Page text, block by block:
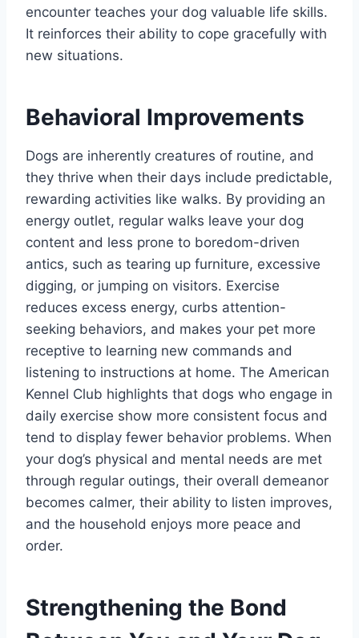
encounter teaches your dog valuable life skills.
It reinforces their ability to cope gracefully with
new situations.
Behavioral Improvements
Dogs are inherently creatures of routine, and
they thrive when their days include predictable,
rewarding activities like walks. By providing an
energy outlet, regular walks leave your dog
content and less prone to boredom-driven
antics, such as tearing up furniture, excessive
digging, or jumping on visitors. Exercise
reduces excess energy, curbs attention-
seeking behaviors, and makes your pet more
receptive to learning new commands and
listening to instructions at home. The American
Kennel Club highlights that dogs who engage in
daily exercise show more consistent focus and
tend to display fewer behavior problems. When
your dog’s physical and mental needs are met
through regular outings, their overall demeanor
becomes calmer, their ability to listen improves,
and the household enjoys more peace and
order.
Strengthening the Bond